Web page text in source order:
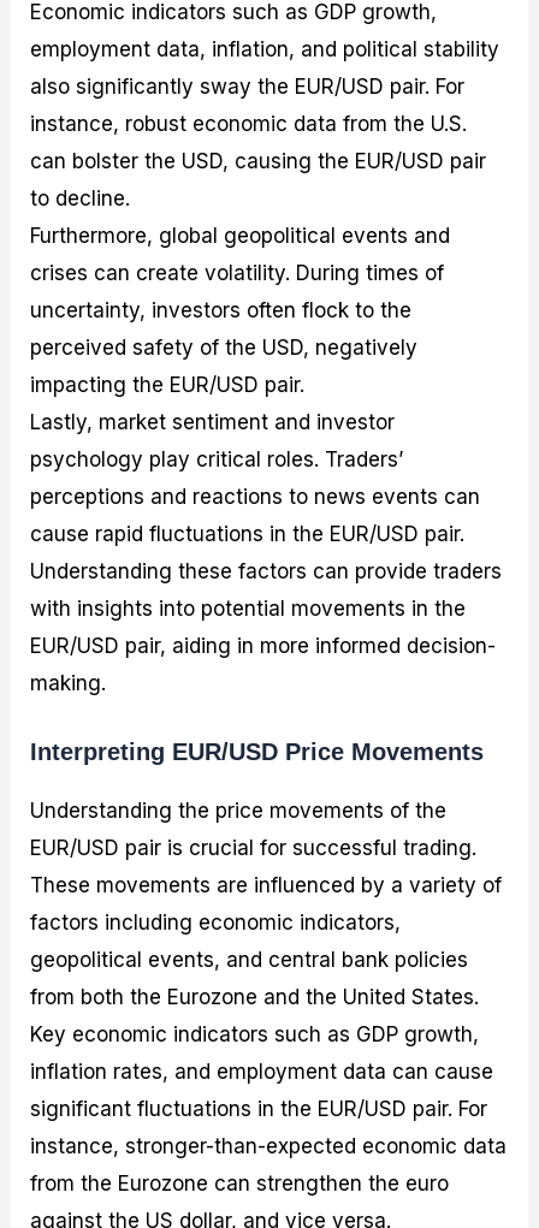
Economic indicators such as GDP growth,
employment data, inflation, and political stability
also significantly sway the EUR/USD pair. For
instance, robust economic data from the U.S.
can bolster the USD, causing the EUR/USD pair
to decline.
Furthermore, global geopolitical events and
crises can create volatility. During times of
uncertainty, investors often flock to the
perceived safety of the USD, negatively
impacting the EUR/USD pair.
Lastly, market sentiment and investor
psychology play critical roles. Traders’
perceptions and reactions to news events can
cause rapid fluctuations in the EUR/USD pair.
Understanding these factors can provide traders
with insights into potential movements in the
EUR/USD pair, aiding in more informed decision-
making.
Interpreting EUR/USD Price Movements
Understanding the price movements of the
EUR/USD pair is crucial for successful trading.
These movements are influenced by a variety of
factors including economic indicators,
geopolitical events, and central bank policies
from both the Eurozone and the United States.
Key economic indicators such as GDP growth,
inflation rates, and employment data can cause
significant fluctuations in the EUR/USD pair. For
instance, stronger-than-expected economic data
from the Eurozone can strengthen the euro
against the US dollar, and vice versa.